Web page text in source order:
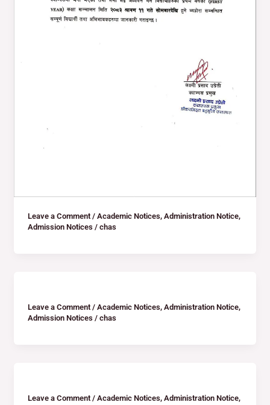
Leave a Comment / Academic Notices, Administration Notice,
Admission Notices / chas
Leave a Comment / Academic Notices, Administration Notice,
Admission Notices / chas
Leave a Comment / Academic Notices, Administration Notice,